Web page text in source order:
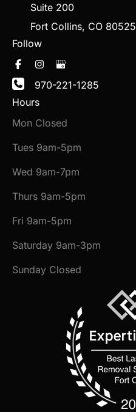
Suite 200
Fort Collins, CO 80525
Follow
970-221-1285
Hours
Mon Closed
Tues 9am-5pm
Wed 9am-7pm
Thurs 9am-5pm
Fri 9am-5pm
Saturday 9am-3pm
Sunday Closed